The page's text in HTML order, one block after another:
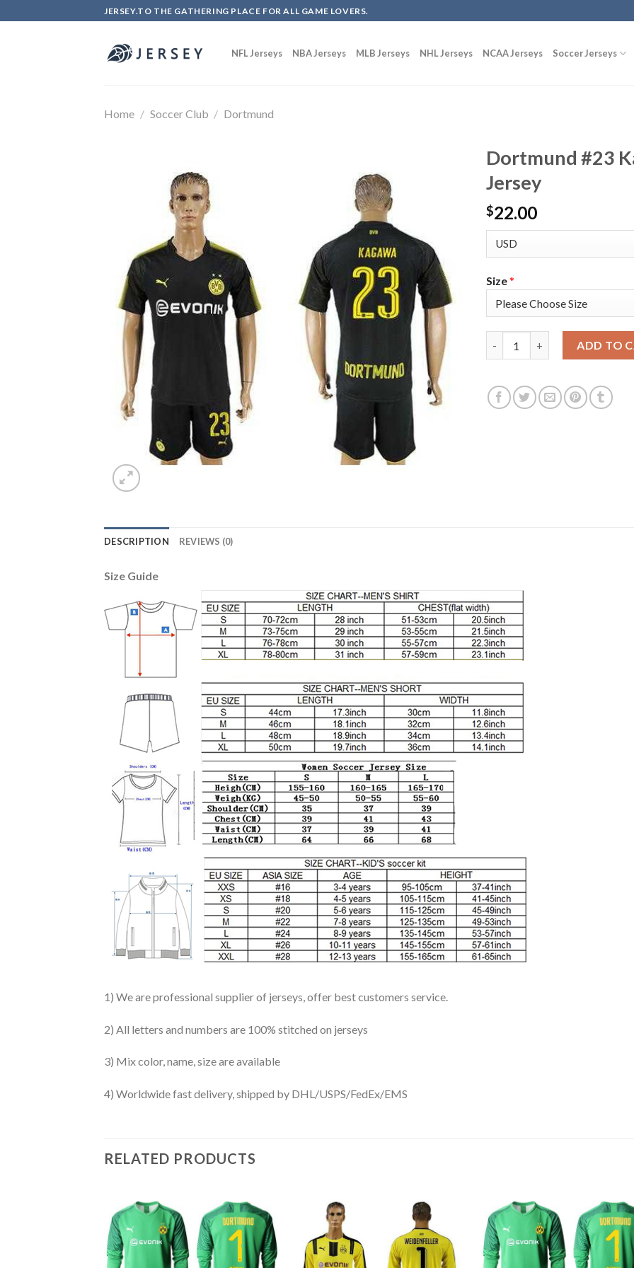
to
JERSEY.TO THE GATHERING PLACE FOR ALL GAME LOVERS.
NFL Jerseys NBA Jerseys MLB Jerseys NHL Jerseys NCAA Jerseys Soccer Jerseys
Home / Soccer Club / Dortmund
Dortmund #23
Jersey
$22.00
Size*
ADD TO
DESCRIPTION REVIEWS (0)
Size Guide
1) We are professional supplier of jerseys, offer best customers service.
2) All letters and numbers are 100% stitched on jerseys
3) Mix color, name, size are available
4) Worldwide fast delivery, shipped by DHL/USPS/FedEx/EMS
RELATED PRODUCTS